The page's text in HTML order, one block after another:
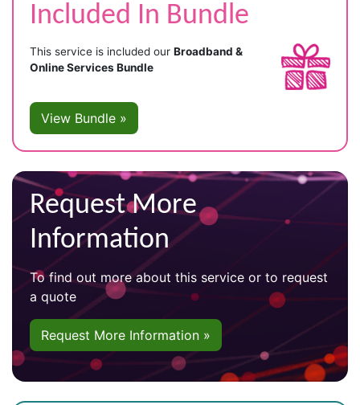
Included In Bundle
This service is included our Broadband &
Online Services Bundle
View Bundle »
Request More
Information
To find out more about this service or to request
a quote
Request More Information »